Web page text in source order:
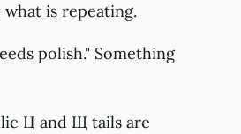
what is repeating.
polish." Something
Ц and Щ tails are